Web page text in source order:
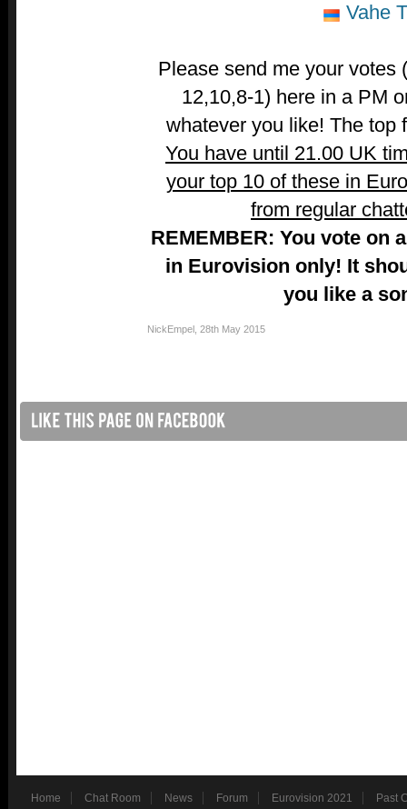
Vahe
Please send me your votes
12,10,8-1) here in a PM
whatever you like! The top
You have until 21.00 UK
your top 10 of these in
from regular
REMEMBER: You vote on
in Eurovision only! It
you like a
NickEmpel 28th May 2015
Home Chat Room News Forum Eurovision 2021
Past